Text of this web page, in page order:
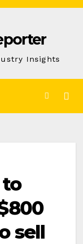
Insights
to
sell